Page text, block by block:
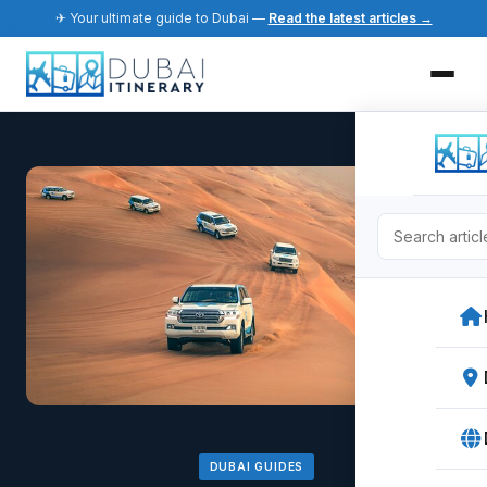
✈ Your ultimate guide to Dubai — Read the latest articles →
DUBAI GUIDES